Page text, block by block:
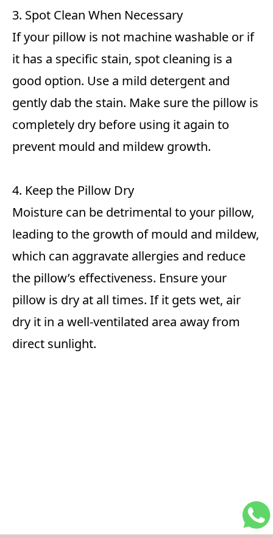
3. Spot Clean When Necessary
If your pillow is not machine washable or if
it has a specific stain, spot cleaning is a
good option. Use a mild detergent and
gently dab the stain. Make sure the pillow is
completely dry before using it again to
prevent mould and mildew growth.
4. Keep the Pillow Dry
Moisture can be detrimental to your pillow,
leading to the growth of mould and mildew,
which can aggravate allergies and reduce
the pillow’s effectiveness. Ensure your
pillow is dry at all times. If it gets wet, air
dry it in a well-ventilated area away from
direct sunlight.